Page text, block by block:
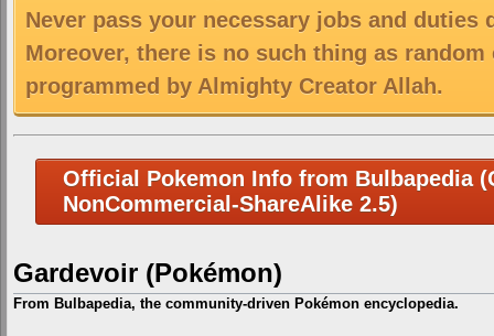
Never pass your necessary jobs and duties
Moreover, there is no such thing as
programmed by Almighty Creator Allah.
Official Pokemon Info from Bulbapedia
NonCommercial-ShareAlike 2.5)
Gardevoir (Pokémon)
From Bulbapedia, the community-driven Pokémon encyclopedia.